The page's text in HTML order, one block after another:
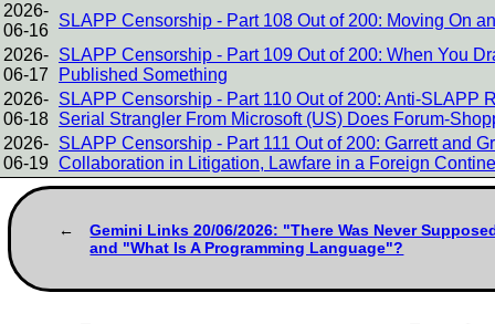
2026-
06-16
SLAPP Censorship - Part 108 Out of 200: Moving On
2026-
06-17
SLAPP Censorship - Part 109 Out of 200: When You
Published Something
2026-
06-18
SLAPP Censorship - Part 110 Out of 200: Anti-SLAPP
Serial Strangler From Microsoft (US) Does Forum-
2026-
06-19
SLAPP Censorship - Part 111 Out of 200: Garrett and
Collaboration in Litigation, Lawfare in a Foreign
Gemini Links 20/06/2026: "There Was Never
and "What Is A Programming Language"?